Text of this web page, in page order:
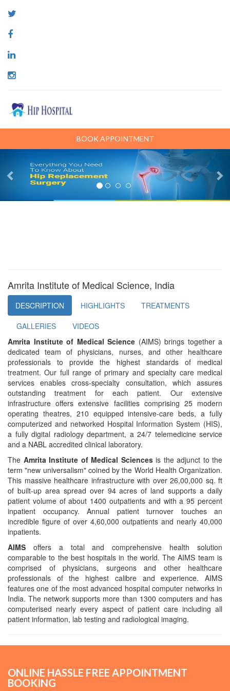
Amrita Institute of Medical Science, India
DESCRIPTION HIGHLIGHTS
TREATMENTS
GALLERIES
VIDEOS
Amrita Institute of Medical Science (AIMS) brings together a
dedicated team of physicians, nurses, and other healthcare
professionals to provide the highest standards of medical
treatment. Our full range of primary and specialty care medical
services enables cross-specialty consultation, which assures
outstanding treatment for each patient. Our extensive
infrastructure offers extensive facilities comprising 25 modern
operating theatres, 210 equipped intensive-care beds, a fully
computerized and networked Hospital Information System (HIS),
a fully digital radiology department, a 24/7 telemedicine service
and a NABL accredited clinical laboratory.
The Amrita Institute of Medical Sciencesis the adjunct to the
term "new universalism" coined by the World Health Organization.
This massive healthcare infrastructure with over 26,00,000 sq. ft
of built-up area spread over 94 acres of land supports a daily
patient volume of about 1400 outpatients and with a 95 percent
inpatient occupancy. Annual patient turnover touches an
incredible figure of over 4,60,000 outpatients and nearly 40,000
inpatients.
AIMS offers a total and comprehensive health solution
comparable to the best hospitals in the world. The AIMS team is
comprised of physicians, surgeons and other healthcare
professionals of the highest calibre and experience. AIMS
features one of the most advanced hospital computer networks in
India. The network supports more than 1300 computers and has
computerised nearly every aspect of patient care including all
patient information, lab testing and radiological imaging.